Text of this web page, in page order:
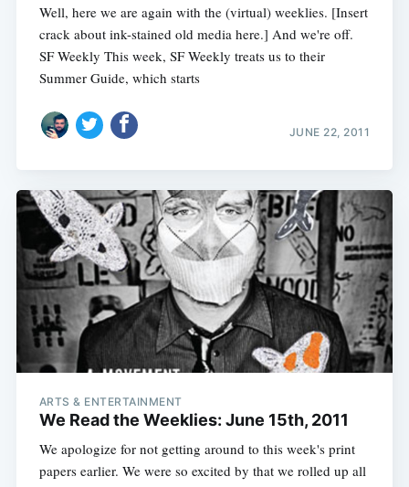
Well, here we are again with the (virtual) weeklies. [Insert
crack about ink-stained old media here.] And we're off.
SF Weekly This week, SF Weekly treats us to their
Summer Guide, which starts
JUNE 22, 2011
ARTS & ENTERTAINMENT
We Read the Weeklies: June 15th, 2011
We apologize for not getting around to this week's print
papers earlier. We were so excited by that we rolled up all